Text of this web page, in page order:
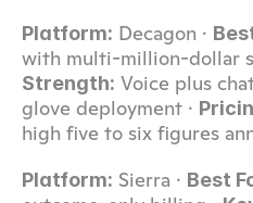
Platform: Decagon ·
with multi-million-dollar
Strength: Voice plus
glove deployment ·
high five to six figures
Platform: Sierra · Best